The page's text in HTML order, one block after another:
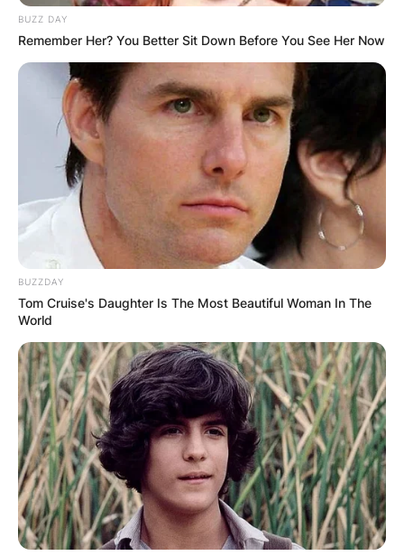
BUZZ DAY
Remember Her? You Better Sit Down Before You See Her Now
BUZZDAY
Tom Cruise's Daughter Is The Most Beautiful Woman In The
World